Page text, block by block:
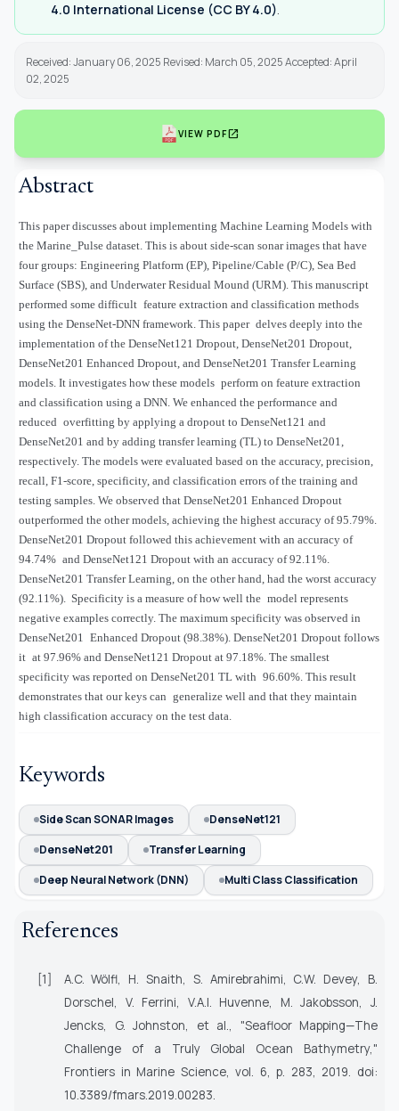
4.0 International License (CC BY 4.0).
Received: January 06, 2025 Revised: March 05, 2025 Accepted: April
02, 2025
VIEW PDFopen_in_new
Abstract
This paper discusses about implementing Machine Learning Models with
the Marine_Pulse dataset. This is about side-scan sonar images that have
four groups: Engineering Platform (EP), Pipeline/Cable (P/C), Sea Bed
Surface (SBS), and Underwater Residual Mound (URM). This manuscript
performed some difficult feature extraction and classification methods
using the DenseNet-DNN framework. This paper delves deeply into the
implementation of the DenseNet121 Dropout, DenseNet201 Dropout,
DenseNet201 Enhanced Dropout, and DenseNet201 Transfer Learning
models. It investigates how these models perform on feature extraction
and classification using a DNN. We enhanced the performance and
reduced overfitting by applying a dropout to DenseNet121 and
DenseNet201 and by adding transfer learning (TL) to DenseNet201,
respectively. The models were evaluated based on the accuracy, precision,
recall, F1-score, specificity, and classification errors of the training and
testing samples. We observed that DenseNet201 Enhanced Dropout
outperformed the other models, achieving the highest accuracy of 95.79%.
DenseNet201 Dropout followed this achievement with an accuracy of
94.74% and DenseNet121 Dropout with an accuracy of 92.11%.
DenseNet201 Transfer Learning, on the other hand, had the worst accuracy
(92.11%). Specificity is a measure of how well the model represents
negative examples correctly. The maximum specificity was observed in
DenseNet201 Enhanced Dropout (98.38%). DenseNet201 Dropout follows
it at 97.96% and DenseNet121 Dropout at 97.18%. The smallest
specificity was reported on DenseNet201 TL with 96.60%. This result
demonstrates that our keys can generalize well and that they maintain
high classification accuracy on the test data.
Keywords
Side Scan SONAR Images
DenseNet121
DenseNet201
Transfer Learning
Deep Neural Network (DNN)
Multi Class Classification
References
[1]
A.C. Wölfl, H. Snaith, S. Amirebrahimi, C.W. Devey, B.
Dorschel, V. Ferrini, V.A.I. Huvenne, M. Jakobsson, J.
Jencks, G. Johnston, et al., "Seafloor Mapping—The
Challenge of a Truly Global Ocean Bathymetry,"
Frontiers in Marine Science, vol. 6, p. 283, 2019. doi:
10.3389/fmars.2019.00283.